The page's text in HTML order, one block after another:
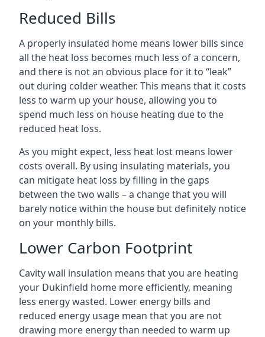
Reduced Bills
A properly insulated home means lower bills since
all the heat loss becomes much less of a concern,
and there is not an obvious place for it to “leak”
out during colder weather. This means that it costs
less to warm up your house, allowing you to
spend much less on house heating due to the
reduced heat loss.
As you might expect, less heat lost means lower
costs overall. By using insulating materials, you
can mitigate heat loss by filling in the gaps
between the two walls – a change that you will
barely notice within the house but definitely notice
on your monthly bills.
Lower Carbon Footprint
Cavity wall insulation means that you are heating
your Dukinfield home more efficiently, meaning
less energy wasted. Lower energy bills and
reduced energy usage mean that you are not
drawing more energy than needed to warm up